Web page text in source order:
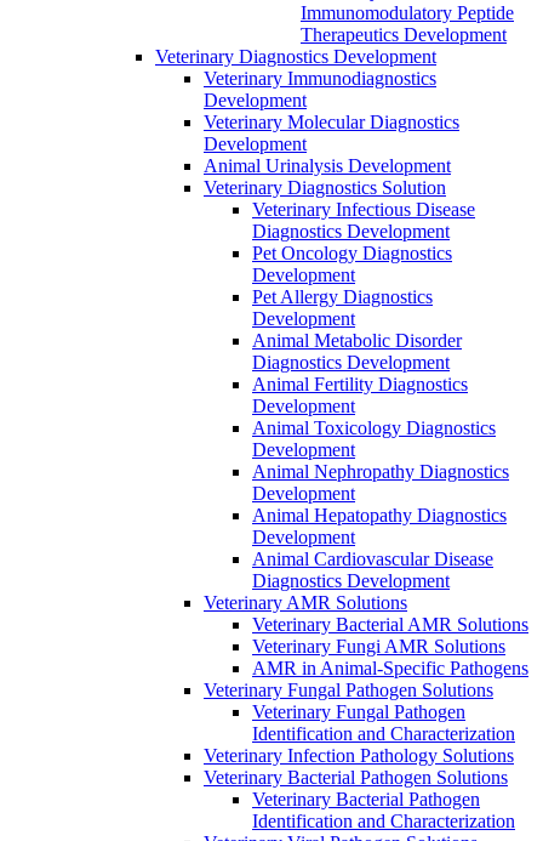
Immunomodulatory Peptide
Therapeutics Development
Veterinary Diagnostics Development
Veterinary Immunodiagnostics
Development
Veterinary Molecular Diagnostics
Development
Animal Urinalysis Development
Veterinary Diagnostics Solution
Veterinary Infectious Disease
Diagnostics Development
Pet Oncology Diagnostics
Development
Pet Allergy Diagnostics
Development
Animal Metabolic Disorder
Diagnostics Development
Animal Fertility Diagnostics
Development
Animal Toxicology Diagnostics
Development
Animal Nephropathy Diagnostics
Development
Animal Hepatopathy Diagnostics
Development
Animal Cardiovascular Disease
Diagnostics Development
Veterinary AMR Solutions
Veterinary Bacterial AMR Solutions
Veterinary Fungi AMR Solutions
AMR in Animal-Specific Pathogens
Veterinary Fungal Pathogen Solutions
Veterinary Fungal Pathogen
Identification and Characterization
Veterinary Infection Pathology Solutions
Veterinary Bacterial Pathogen Solutions
Veterinary Bacterial Pathogen
Identification and Characterization